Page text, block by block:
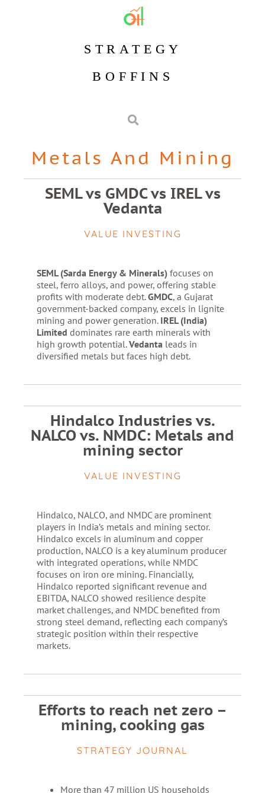
STRATEGY
BOFFINS
Metals And Mining
SEML vs GMDC vs IREL vs
Vedanta
VALUE INVESTING
SEML (Sarda Energy & Minerals)focuses on
steel, ferro alloys, and power, offering stable
profits with moderate debt.GMDC, a Gujarat
government-backed company, excels in lignite
mining and power generation. IREL (India)
Limited dominates rare earth minerals with
high growth potential.Vedantaleads in
diversified metals but faces high debt.
Hindalco Industries vs.
NALCO vs. NMDC: Metals and
mining sector
VALUE INVESTING
Hindalco, NALCO, and NMDC are prominent
players in India’s metals and mining sector.
Hindalco excels in aluminum and copper
production, NALCO is a key aluminum producer
with integrated operations, while NMDC
focuses on iron ore mining. Financially,
Hindalco reported significant revenue and
EBITDA, NALCO showed resilience despite
market challenges, and NMDC benefited from
strong steel demand, reflecting each company’s
strategic position within their respective
markets.
Efforts to reach net zero –
mining, cooking gas
STRATEGY JOURNAL
More than 47 million US households